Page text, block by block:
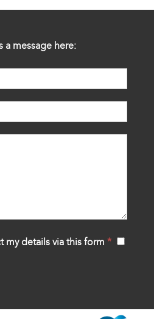
a message here:
my details via this form *